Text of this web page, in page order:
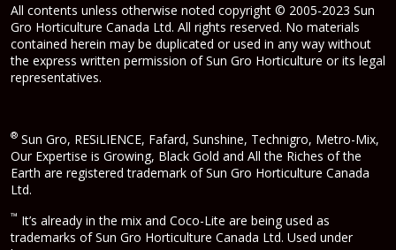
All contents unless otherwise noted copyright © 2005-2023 Sun
Gro Horticulture Canada Ltd. All rights reserved. No materials
contained herein may be duplicated or used in any way without
the express written permission of Sun Gro Horticulture or its legal
representatives.
® Sun Gro, RESiLIENCE, Fafard, Sunshine, Technigro, Metro-Mix,
Our Expertise is Growing, Black Gold and All the Riches of the
Earth are registered trademark of Sun Gro Horticulture Canada
Ltd.
™ It’s already in the mix and Coco-Lite are being used as
trademarks of Sun Gro Horticulture Canada Ltd. Used under